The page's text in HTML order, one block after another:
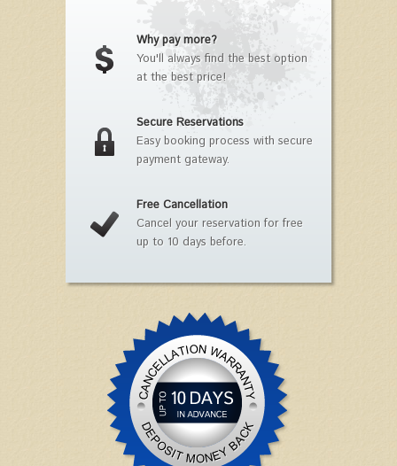
Why pay more?
You'll always find the best option
at the best price!
Secure Reservations
Easy booking process with secure
payment gateway.
Free Cancellation
Cancel your reservation for free
up to 10 days before.